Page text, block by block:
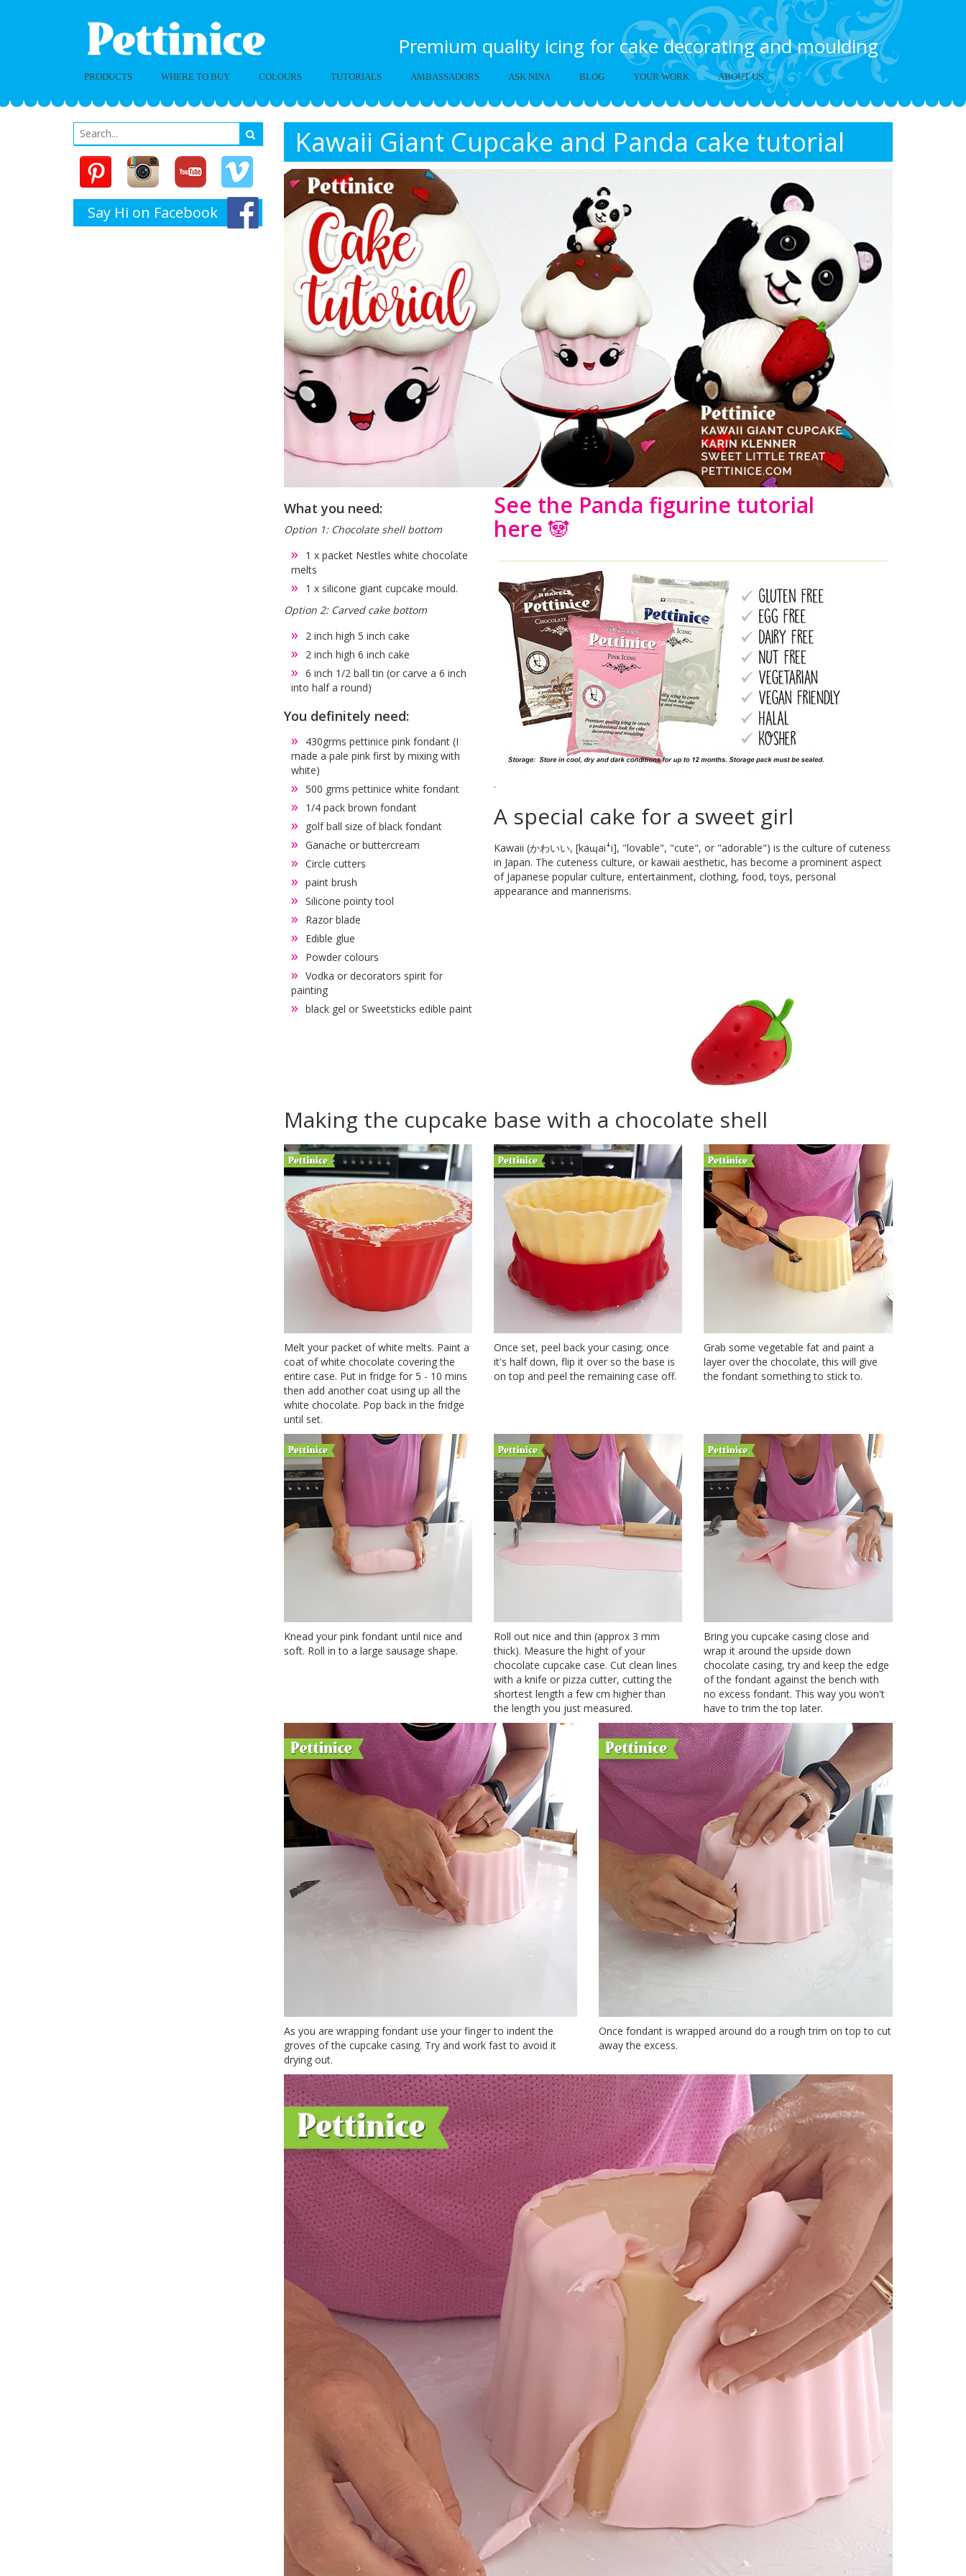
Premium quality icing for cake decorating and moulding
PRODUCTS WHERE TO BUY COLOURS TUTORIALS AMBASSADORS ASK NINA BLOG YOUR WORK ABOUT US
Kawaii Giant Cupcake and Panda cake tutorial
Say Hi on Facebook
What you need:
Option 1: Chocolate shell bottom
1 x packet Nestles white chocolate
melts
1 x silicone giant cupcake mould.
Option 2: Carved cake bottom
2 inch high 5 inch cake
2 inch high 6 inch cake
6 inch 1/2 ball tin (or carve a 6 inch
into half a round)
You definitely need:
430grms pettinice pink fondant (I
made a pale pink first by mixing with
white)
500 grms pettinice white fondant
1/4 pack brown fondant
golf ball size of black fondant
Ganache or buttercream
Circle cutters
paint brush
Silicone pointy tool
Razor blade
Edible glue
Powder colours
Vodka or decorators spirit for
painting
black gel or Sweetsticks edible paint
See the Panda figurine tutorial
here 🐼
.
A special cake for a sweet girl
Kawaii (かわいい, [kaɰaiꜜi], "lovable", "cute", or "adorable") is the culture of cuteness
in Japan. The cuteness culture, or kawaii aesthetic, has become a prominent aspect
of Japanese popular culture, entertainment, clothing, food, toys, personal
appearance and mannerisms.
Making the cupcake base with a chocolate shell
Melt your packet of white melts. Paint a
coat of white chocolate covering the
entire case. Put in fridge for 5 - 10 mins
then add another coat using up all the
white chocolate. Pop back in the fridge
until set.
Once set, peel back your casing; once
it's half down, flip it over so the base is
on top and peel the remaining case off.
Grab some vegetable fat and paint a
layer over the chocolate, this will give
the fondant something to stick to.
Knead your pink fondant until nice and
soft. Roll in to a large sausage shape.
Roll out nice and thin (approx 3 mm
thick). Measure the hight of your
chocolate cupcake case. Cut clean lines
with a knife or pizza cutter, cutting the
shortest length a few cm higher than
the length you just measured.
Bring you cupcake casing close and
wrap it around the upside down
chocolate casing, try and keep the edge
of the fondant against the bench with
no excess fondant. This way you won't
have to trim the top later.
As you are wrapping fondant use your finger to indent the
groves of the cupcake casing. Try and work fast to avoid it
drying out.
Once fondant is wrapped around do a rough trim on top to cut
away the excess.